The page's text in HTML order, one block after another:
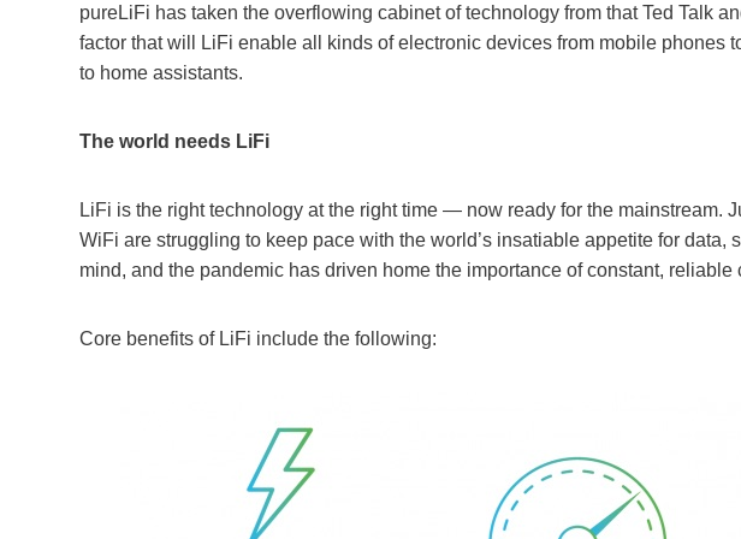
pureLiFi has taken the overflowing cabinet of technology from that Ted Talk
factor that will LiFi enable all kinds of electronic devices from mobile phones
to home assistants.
The world needs LiFi
LiFi is the right technology at the right time — now ready for the mainstream.
WiFi are struggling to keep pace with the world’s insatiable appetite for data,
mind, and the pandemic has driven home the importance of constant, reliable
Core benefits of LiFi include the following: